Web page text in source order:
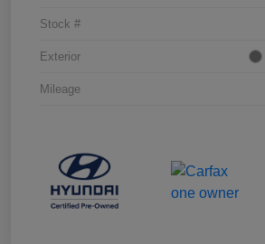
Stock #
Exterior
Mileage